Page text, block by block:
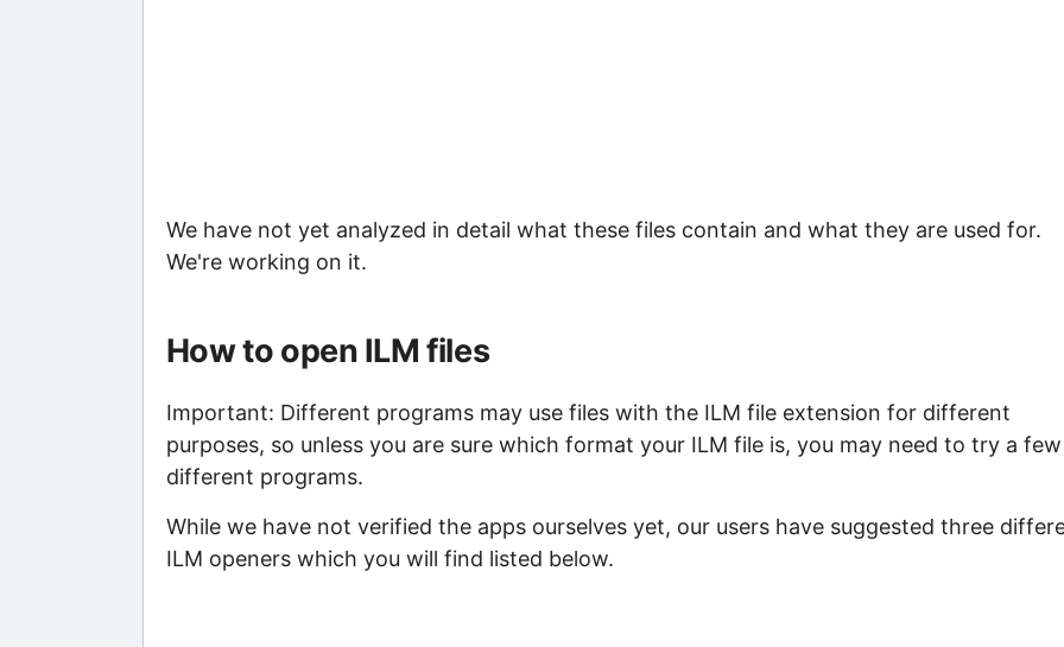
We have not yet analyzed in detail what these files contain and what they are used for.
We're working on it.
How to open ILM files
Important: Different programs may use files with the ILM file extension for different
purposes, so unless you are sure which format your ILM file is, you may need to try a few
different programs.
While we have not verified the apps ourselves yet, our users have suggested three
ILM openers which you will find listed below.